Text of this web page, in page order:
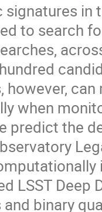
signatures in
to search
however,
when
predict the
LSST Deep
and binary